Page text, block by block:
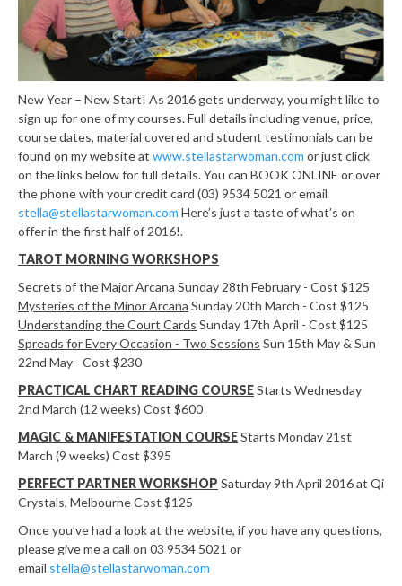
New Year – New Start! As 2016 gets underway, you might like to
sign up for one of my courses. Full details including venue, price,
course dates, material covered and student testimonials can be
found on my website at www.stellastarwoman.com or just click
on the links below for full details. You can BOOK ONLINE or over
the phone with your credit card (03) 9534 5021 or email
stella@stellastarwoman.com Here’s just a taste of what’s on
offer in the first half of 2016!.
TAROT MORNING WORKSHOPS
Secrets of the Major Arcana Sunday 28th February - Cost $125
Mysteries of the Minor Arcana Sunday 20th March - Cost $125
Understanding the Court Cards Sunday 17th April - Cost $125
Spreads for Every Occasion - Two Sessions Sun 15th May & Sun
22nd May - Cost $230
PRACTICAL CHART READING COURSEStarts Wednesday
2nd March (12 weeks) Cost $600
MAGIC & MANIFESTATION COURSEStarts Monday 21st
March (9 weeks) Cost $395
PERFECT PARTNER WORKSHOP Saturday 9th April 2016 at Qi
Crystals, Melbourne Cost $125
Once you’ve had a look at the website, if you have any questions,
please give me a call on 03 9534 5021 or
email stella@stellastarwoman.com